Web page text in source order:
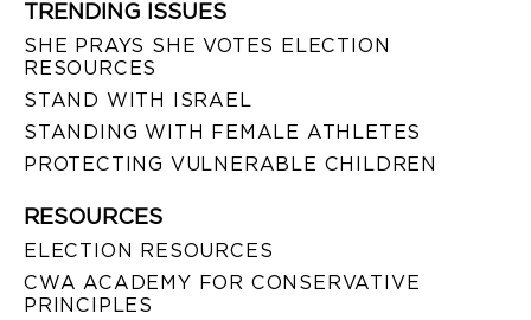
TRENDING ISSUES
SHE PRAYS SHE VOTES ELECTION
RESOURCES
STAND WITH ISRAEL
STANDING WITH FEMALE ATHLETES
PROTECTING VULNERABLE CHILDREN
RESOURCES
ELECTION RESOURCES
CWA ACADEMY FOR CONSERVATIVE
PRINCIPLES